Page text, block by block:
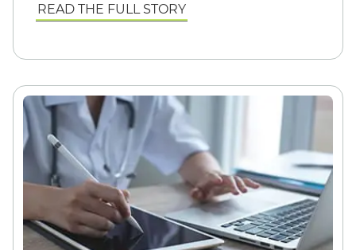
READ THE FULL STORY